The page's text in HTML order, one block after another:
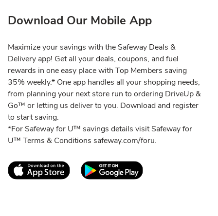
Download Our Mobile App
Maximize your savings with the Safeway Deals &
Delivery app! Get all your deals, coupons, and fuel
rewards in one easy place with Top Members saving
35% weekly.* One app handles all your shopping needs,
from planning your next store run to ordering DriveUp &
Go™ or letting us deliver to you. Download and register
to start saving.
*For Safeway for U™ savings details visit Safeway for
U™ Terms & Conditions safeway.com/foru.
Link Opens in New TabLink Opens in New